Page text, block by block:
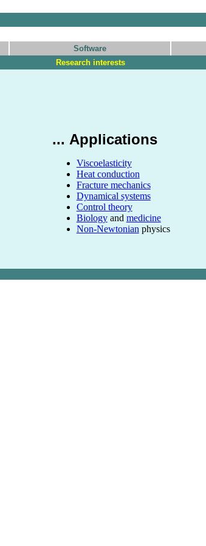
Software
Research interests
... Applications
Viscoelasticity
Heat conduction
Fracture mechanics
Dynamical systems
Control theory
Biologyand medicine
Non-Newtonian physics